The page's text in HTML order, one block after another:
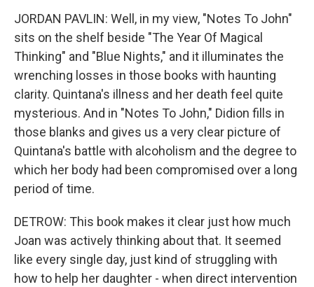
JORDAN PAVLIN: Well, in my view, "Notes To John"
sits on the shelf beside "The Year Of Magical
Thinking" and "Blue Nights," and it illuminates the
wrenching losses in those books with haunting
clarity. Quintana's illness and her death feel quite
mysterious. And in "Notes To John," Didion fills in
those blanks and gives us a very clear picture of
Quintana's battle with alcoholism and the degree to
which her body had been compromised over a long
period of time.
DETROW: This book makes it clear just how much
Joan was actively thinking about that. It seemed
like every single day, just kind of struggling with
how to help her daughter - when direct intervention